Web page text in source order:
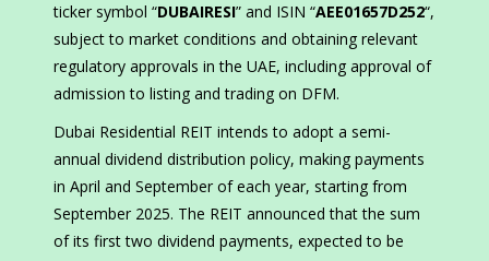
ticker symbol “DUBAIRESI” and ISIN “AEE01657D252“,
subject to market conditions and obtaining relevant
regulatory approvals in the UAE, including approval of
admission to listing and trading on DFM.
Dubai Residential REIT intends to adopt a semi-
annual dividend distribution policy, making payments
in April and September of each year, starting from
September 2025. The REIT announced that the sum
of its first two dividend payments, expected to be